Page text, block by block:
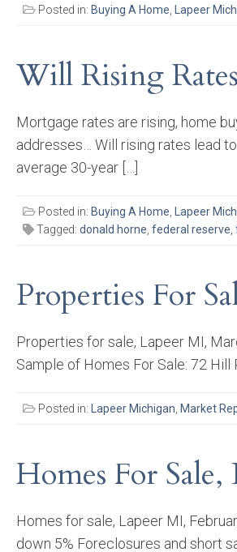
Posted in: Buying A Home Lapeer
Will Rising
Mortgage rates are rising, home
addresses… Will rising rates lead
average 30-year […]
Posted in: Buying A Home Lapeer
Tagged: donald horne federal reserve
Properties For
Properties for sale, Lapeer MI,
Sample of Homes For Sale: 72
Posted in: Lapeer Michigan Market
Homes For
Homes for sale, Lapeer MI,
down 5% Foreclosures and short